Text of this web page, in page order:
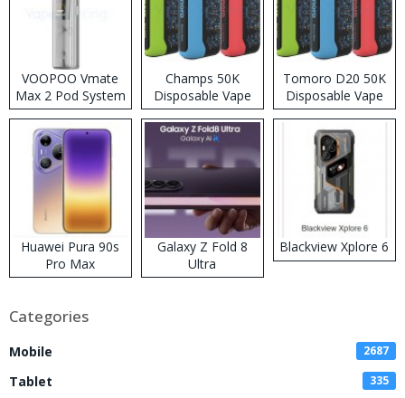
VOOPOO Vmate
Max 2 Pod System
Kit
Champs 50K
Disposable Vape
Tomoro D20 50K
Disposable Vape
Huawei Pura 90s
Pro Max
Galaxy Z Fold 8
Ultra
Blackview Xplore 6
Categories
Mobile 2687
Tablet 335